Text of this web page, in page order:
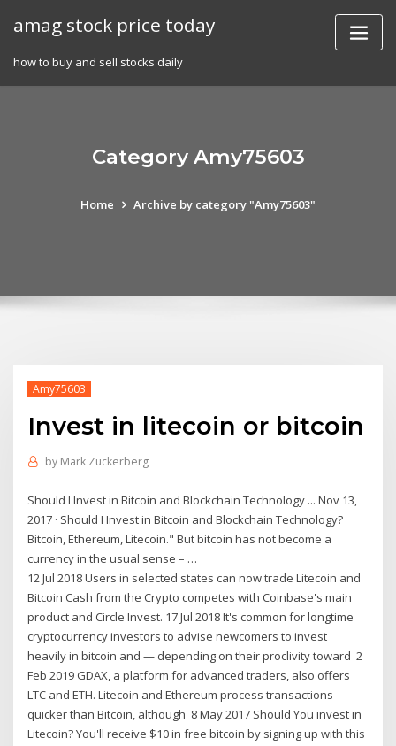
amag stock price today
how to buy and sell stocks daily
Category Amy75603
Home Archive by category "Amy75603"
Amy75603
Invest in litecoin or bitcoin
by Mark Zuckerberg
Should I Invest in Bitcoin and Blockchain Technology ... Nov 13,
2017 · Should I Invest in Bitcoin and Blockchain Technology?
Bitcoin, Ethereum, Litecoin." But bitcoin has not become a
currency in the usual sense – …
12 Jul 2018 Users in selected states can now trade Litecoin and
Bitcoin Cash from the Crypto competes with Coinbase's main
product and Circle Invest. 17 Jul 2018 It's common for longtime
cryptocurrency investors to advise newcomers to invest
heavily in bitcoin and — depending on their proclivity toward 2
Feb 2019 GDAX, a platform for advanced traders, also offers
LTC and ETH. Litecoin and Ethereum process transactions
quicker than Bitcoin, although 8 May 2017 Should You invest in
Litecoin? You'll receive $10 in free bitcoin by signing up with this